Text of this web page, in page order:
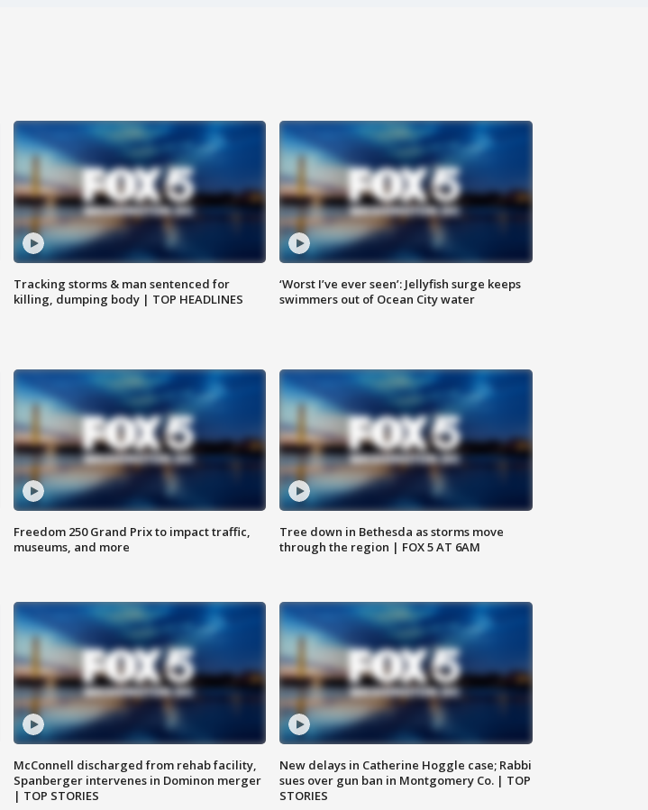
Tracking storms & man sentenced for
killing, dumping body | TOP HEADLINES
‘Worst I’ve ever seen’: Jellyfish surge keeps
swimmers out of Ocean City water
Freedom 250 Grand Prix to impact traffic,
museums, and more
Tree down in Bethesda as storms move
through the region | FOX 5 AT 6AM
McConnell discharged from rehab facility,
Spanberger intervenes in Dominon merger
| TOP STORIES
New delays in Catherine Hoggle case; Rabbi
sues over gun ban in Montgomery Co. | TOP
STORIES